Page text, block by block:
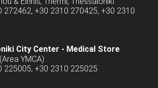
272462, +30 2310 270425, +30 2310
City Center - Medical Store
YMCA)
225005, +30 2310 225025